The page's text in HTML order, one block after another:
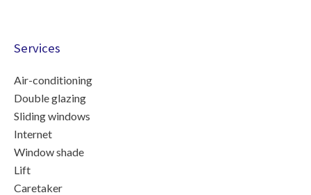
Services
Air-conditioning
Double glazing
Sliding windows
Internet
Window shade
Lift
Caretaker